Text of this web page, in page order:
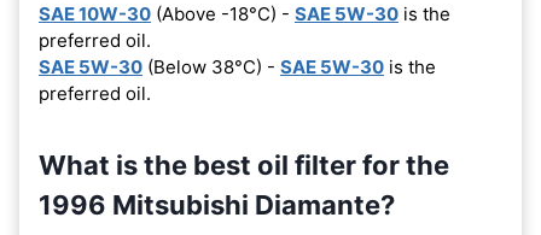
SAE 10W-30 (Above -18°C) - SAE 5W-30 is the
preferred oil.
SAE 5W-30 (Below 38°C) - SAE 5W-30 is the
preferred oil.
What is the best oil filter for the
1996 Mitsubishi Diamante?